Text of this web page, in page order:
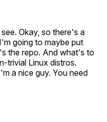
Okay, so there's a
going to maybe put
the repo. And what's to
trivial Linux distros.
a nice guy. You need